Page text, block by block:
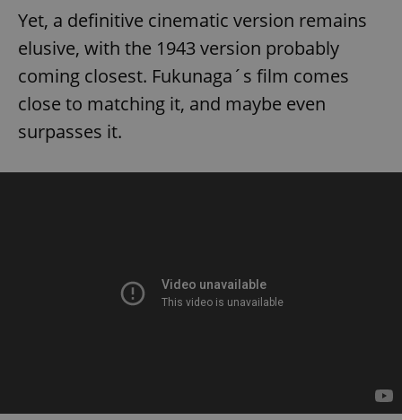
Yet, a definitive cinematic version remains
elusive, with the 1943 version probably
coming closest. Fukunaga´s film comes
close to matching it, and maybe even
surpasses it.